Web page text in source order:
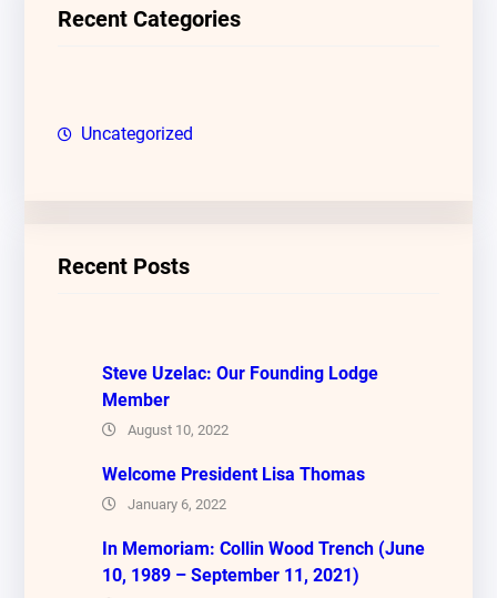
c
Recent Categories
Uncategorized
Recent Posts
Steve Uzelac: Our Founding Lodge
Member
August 10, 2022
Welcome President Lisa Thomas
January 6, 2022
In Memoriam: Collin Wood Trench (June
10, 1989 – September 11, 2021)